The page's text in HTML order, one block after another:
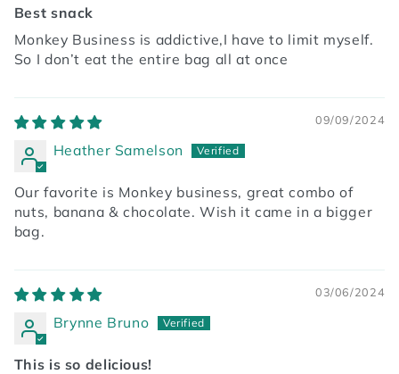
Best snack
Monkey Business is addictive,I have to limit myself.
So I don’t eat the entire bag all at once
09/09/2024
Heather Samelson
Our favorite is Monkey business, great combo of
nuts, banana & chocolate. Wish it came in a bigger
bag.
03/06/2024
Brynne Bruno
This is so delicious!